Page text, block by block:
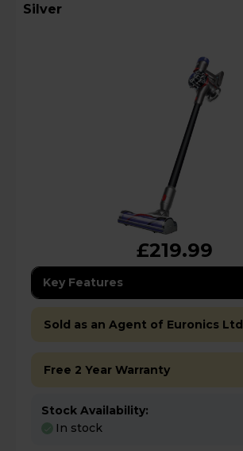
Silver
£219.99
Key Features
Sold as an Agent of Euronics Ltd
Free 2 Year Warranty
Stock Availability:
In stock